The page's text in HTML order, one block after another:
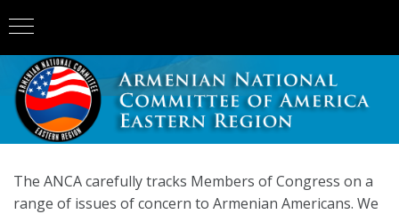
The ANCA carefully tracks Members of Congress on a
range of issues of concern to Armenian Americans. We